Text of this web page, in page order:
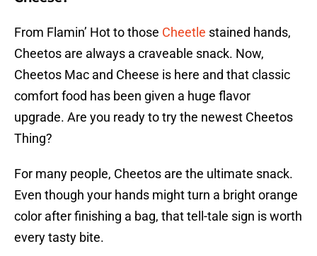
From Flamin’ Hot to those Cheetle stained hands,
Cheetos are always a craveable snack. Now,
Cheetos Mac and Cheese is here and that classic
comfort food has been given a huge flavor
upgrade. Are you ready to try the newest Cheetos
Thing?
For many people, Cheetos are the ultimate snack.
Even though your hands might turn a bright orange
color after finishing a bag, that tell-tale sign is worth
every tasty bite.